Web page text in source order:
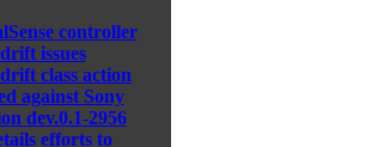
controller
issues
class action
against Sony
dev.0.1-2956
efforts to